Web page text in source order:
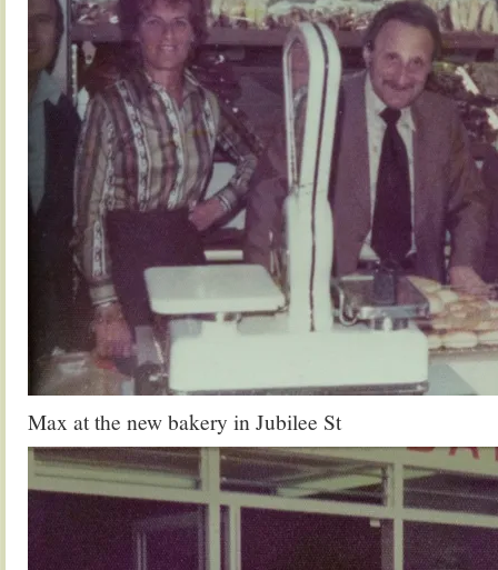
Max at the new bakery in Jubilee St